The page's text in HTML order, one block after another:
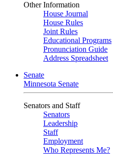
Other Information
House Journal
House Rules
Joint Rules
Educational Programs
Pronunciation Guide
Address Spreadsheet
Senate
Minnesota Senate
Senators and Staff
Senators
Leadership
Staff
Employment
Who Represents Me?